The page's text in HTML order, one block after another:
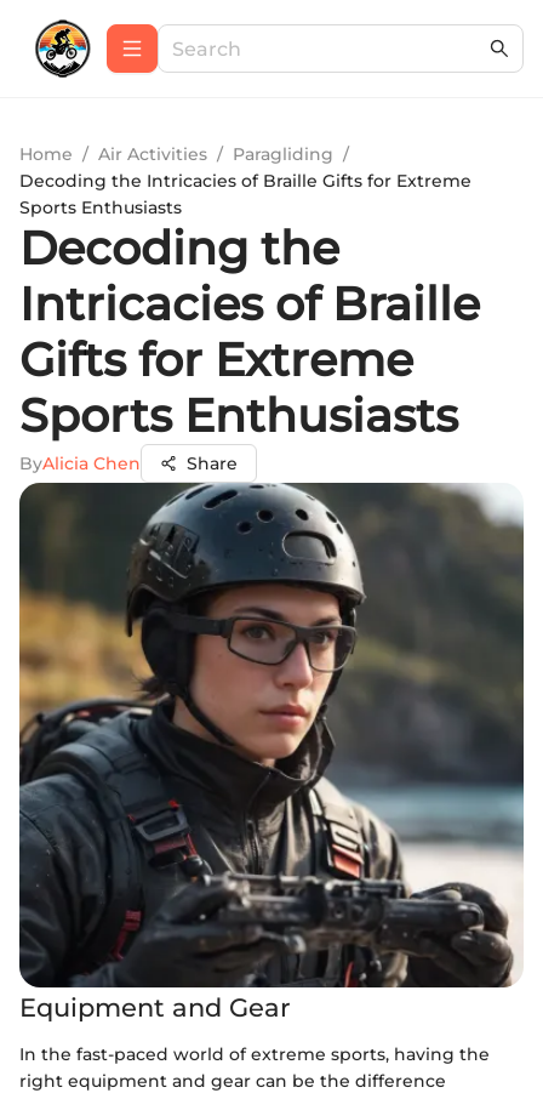
Home / Air Activities / Paragliding /
Decoding the Intricacies of Braille Gifts for Extreme
Sports Enthusiasts
Decoding the
Intricacies of Braille
Gifts for Extreme
Sports Enthusiasts
ByAlicia Chen Share
Equipment and Gear
In the fast-paced world of extreme sports, having the
right equipment and gear can be the difference